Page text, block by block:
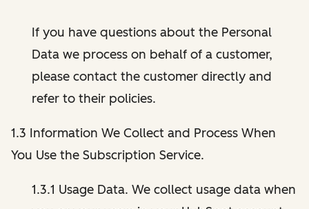
If you have questions about the Personal
Data we process on behalf of a customer,
please contact the customer directly and
refer to their policies.
1.3 Information We Collect and Process When
You Use the Subscription Service.
1.3.1 Usage Data. We collect usage data when